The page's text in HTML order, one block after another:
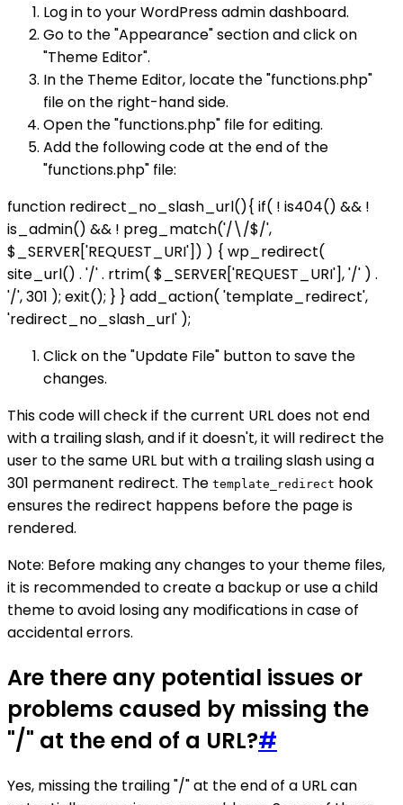
Log in to your WordPress admin dashboard.
Go to the "Appearance" section and click on
"Theme Editor".
In the Theme Editor, locate the "functions.php"
file on the right-hand side.
Open the "functions.php" file for editing.
Add the following code at the end of the
"functions.php" file:
function redirect_no_slash_url(){ if( ! is404() && !
is_admin() && ! preg_match('/\/$/',
$_SERVER['REQUEST_URI']) ) { wp_redirect(
site_url() . '/' . rtrim( $_SERVER['REQUEST_URI'], '/' ) .
'/', 301 ); exit(); } } add_action( 'template_redirect',
'redirect_no_slash_url' );
Click on the "Update File" button to save the
changes.
This code will check if the current URL does not end
with a trailing slash, and if it doesn't, it will redirect the
user to the same URL but with a trailing slash using a
301 permanent redirect. The template_redirect hook
ensures the redirect happens before the page is
rendered.
Note: Before making any changes to your theme files,
it is recommended to create a backup or use a child
theme to avoid losing any modifications in case of
accidental errors.
Are there any potential issues or
problems caused by missing the
"/" at the end of a URL?#
Yes, missing the trailing "/" at the end of a URL can